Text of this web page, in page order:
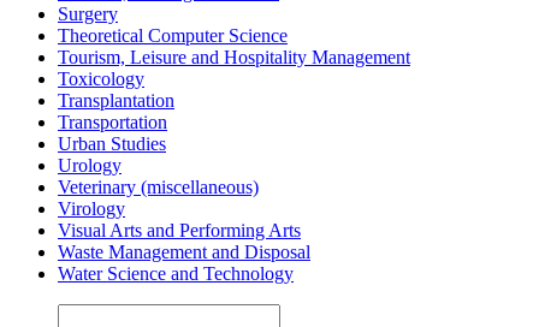
Surgery
Theoretical Computer Science
Tourism, Leisure and Hospitality Management
Toxicology
Transplantation
Transportation
Urban Studies
Urology
Veterinary (miscellaneous)
Virology
Visual Arts and Performing Arts
Waste Management and Disposal
Water Science and Technology